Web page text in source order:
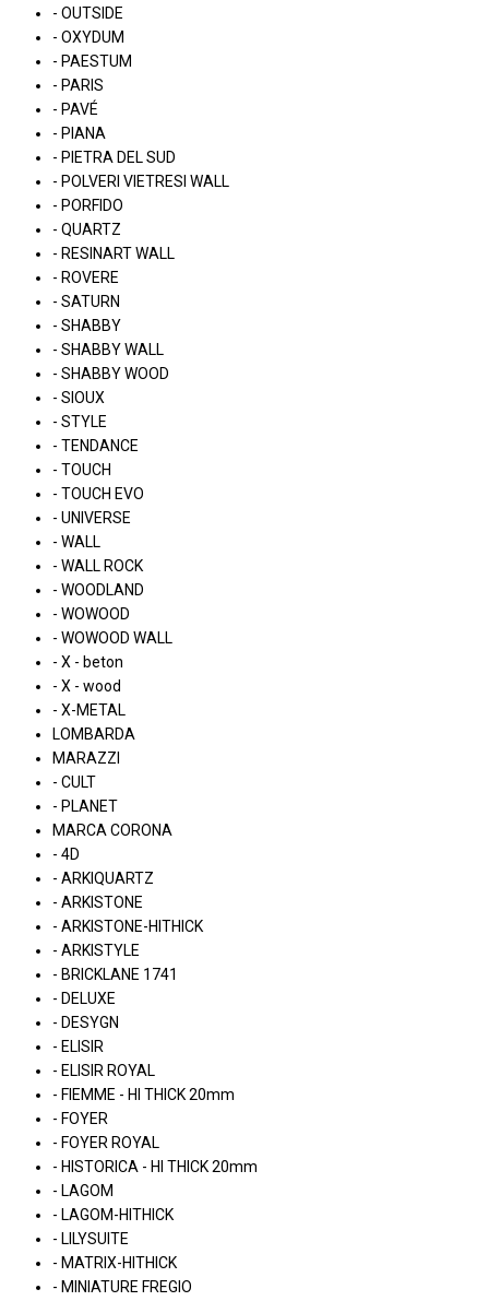
- OUTSIDE
- OXYDUM
- PAESTUM
- PARIS
- PAVÉ
- PIANA
- PIETRA DEL SUD
- POLVERI VIETRESI WALL
- PORFIDO
- QUARTZ
- RESINART WALL
- ROVERE
- SATURN
- SHABBY
- SHABBY WALL
- SHABBY WOOD
- SIOUX
- STYLE
- TENDANCE
- TOUCH
- TOUCH EVO
- UNIVERSE
- WALL
- WALL ROCK
- WOODLAND
- WOWOOD
- WOWOOD WALL
- X - beton
- X - wood
- X-METAL
LOMBARDA
MARAZZI
- CULT
- PLANET
MARCA CORONA
- 4D
- ARKIQUARTZ
- ARKISTONE
- ARKISTONE-HITHICK
- ARKISTYLE
- BRICKLANE 1741
- DELUXE
- DESYGN
- ELISIR
- ELISIR ROYAL
- FIEMME - HI THICK 20mm
- FOYER
- FOYER ROYAL
- HISTORICA - HI THICK 20mm
- LAGOM
- LAGOM-HITHICK
- LILYSUITE
- MATRIX-HITHICK
- MINIATURE FREGIO